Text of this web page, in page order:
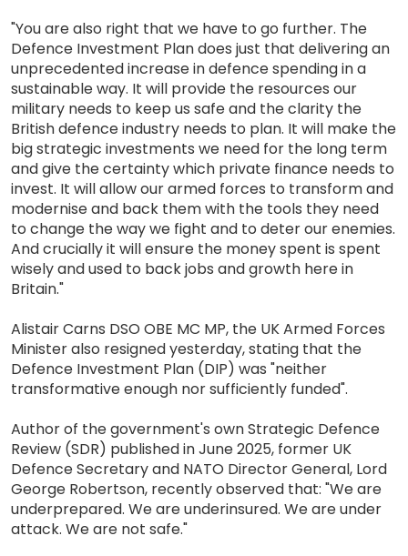
"You are also right that we have to go further. The
Defence Investment Plan does just that delivering an
unprecedented increase in defence spending in a
sustainable way. It will provide the resources our
military needs to keep us safe and the clarity the
British defence industry needs to plan. It will make the
big strategic investments we need for the long term
and give the certainty which private finance needs to
invest. It will allow our armed forces to transform and
modernise and back them with the tools they need
to change the way we fight and to deter our enemies.
And crucially it will ensure the money spent is spent
wisely and used to back jobs and growth here in
Britain."
Alistair Carns DSO OBE MC MP, the UK Armed Forces
Minister also resigned yesterday, stating that the
Defence Investment Plan (DIP) was "neither
transformative enough nor sufficiently funded".
Author of the government's own Strategic Defence
Review (SDR) published in June 2025, former UK
Defence Secretary and NATO Director General, Lord
George Robertson, recently observed that: "We are
underprepared. We are underinsured. We are under
attack. We are not safe."